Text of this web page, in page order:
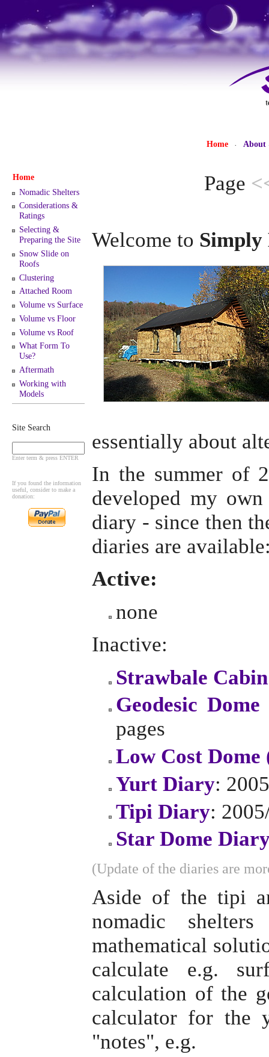
Home · About
Home
Nomadic Shelters
Considerations &
Ratings
Selecting &
Preparing the Site
Snow Slide on
Roofs
Clustering
Attached Room
Volume vs Surface
Volume vs Floor
Volume vs Roof
What Form To
Use?
Aftermath
Working with
Models
Site Search
Enter term & press ENTER
If you found the information
useful, consider to make a
donation:
Page
Welcome to
essentially about
In the summer of
developed my
diary - since then
diaries are
Active:
none
Inactive:
Strawbale Cabin
Geodesic
pages
Low Cost Dome
Yurt Diary:
Tipi Diary:
Star Dome
(Update of the diaries are
Aside of the tipi
nomadic
mathematical
calculate e.g.
calculation of the
calculator for the
"notes", e.g.